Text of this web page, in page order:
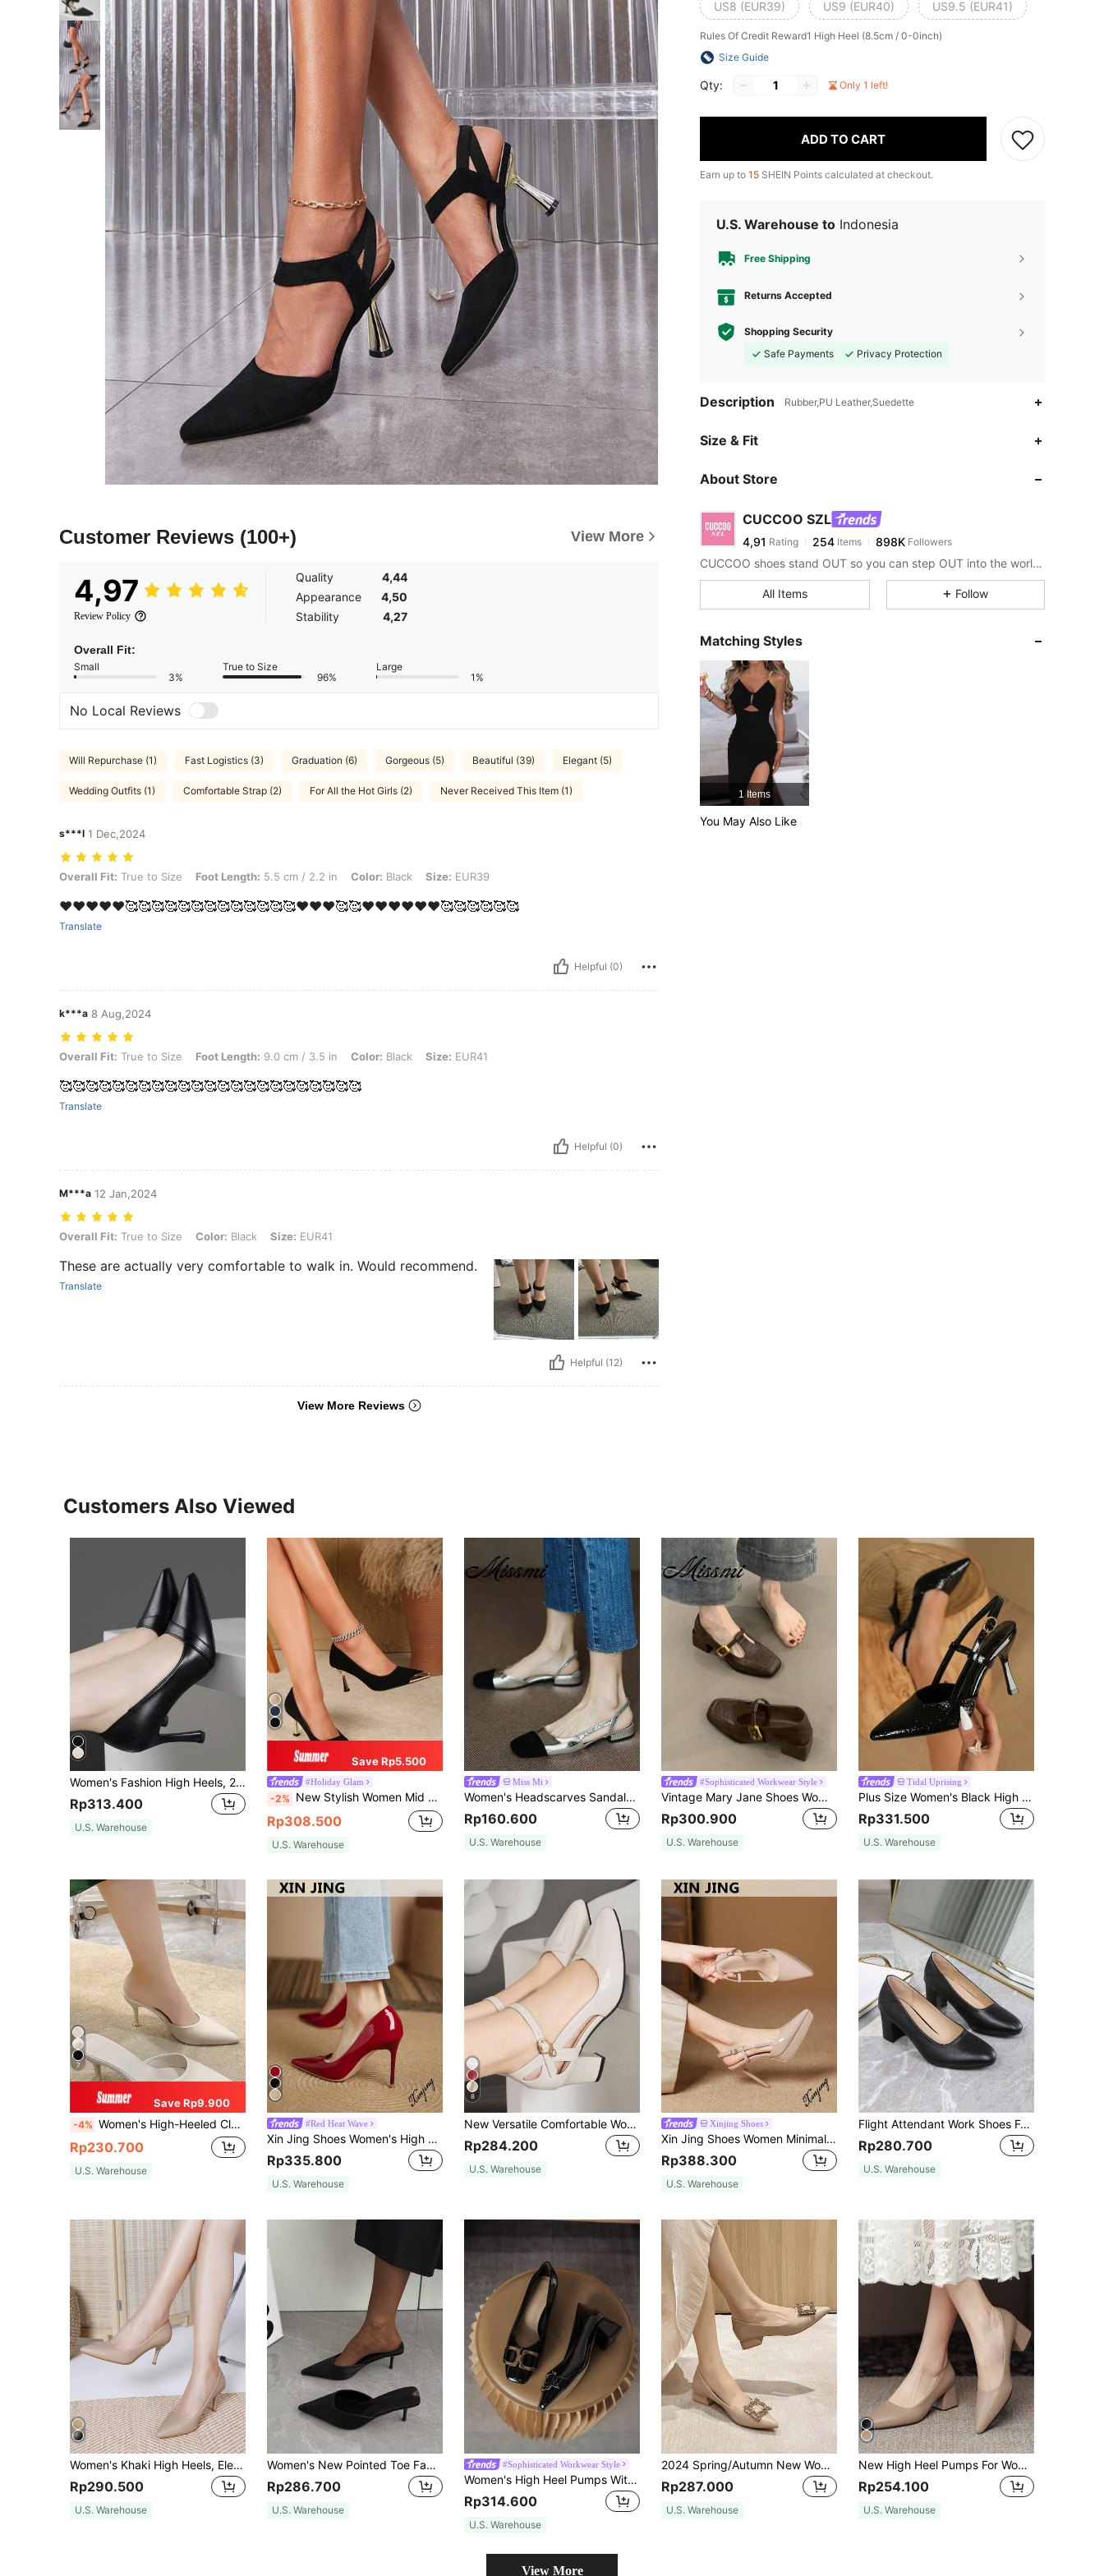
Customer Reviews (100+) View More
4,97
Review Policy
Quality
4,44
Appearance
4,50
Stability
4,27
Overall Fit:
Small
3%
True to Size
96%
Large
1%
No Local Reviews
Will Repurchase (1) Fast Logistics (3) Graduation (6) Gorgeous (5) Beautiful (39) Elegant (5)
Wedding Outfits (1) Comfortable Strap (2) For All the Hot Girls (2) Never Received This Item (1)
s***l 1 Dec,2024
Overall Fit: True to Size, Foot Length: 5.5 cm / 2.2 in, Color: Black, Size: EUR39
Overall Fit: True to Size Foot Length: 5.5 cm / 2.2 in Color: Black Size: EUR39
❤️❤️❤️❤️❤️🥰🥰🥰🥰🥰🥰🥰🥰🥰🥰🥰🥰🥰❤️❤️❤️🥰🥰❤️❤️❤️❤️❤️❤️🥰🥰🥰🥰🥰🥰
Translate
Helpful (0)
k***a 8 Aug,2024
Overall Fit: True to Size, Foot Length: 9.0 cm / 3.5 in, Color: Black, Size: EUR41
Overall Fit: True to Size Foot Length: 9.0 cm / 3.5 in Color: Black Size: EUR41
🥰🥰🥰🥰🥰🥰🥰🥰🥰🥰🥰🥰🥰🥰🥰🥰🥰🥰🥰🥰🥰🥰🥰
Translate
Helpful (0)
M***a 12 Jan,2024
Overall Fit: True to Size, Color: Black, Size: EUR41
Overall Fit: True to Size Color: Black Size: EUR41
These are actually very comfortable to walk in. Would recommend.
Translate
Helpful (12)
View More Reviews
US8 (EUR39) US9 (EUR40) US9.5 (EUR41)
Rules Of Credit Reward1 High Heel (8.5cm / 0-0inch)
Size Guide
Qty: Only 1 left!
ADD TO CART
Earn up to 15 SHEIN Points calculated at checkout.
U.S. Warehouse to Indonesia
Free Shipping
Returns Accepted
Shopping Security
Safe Payments
Privacy Protection
Description Rubber,PU Leather,Suedette
Size & Fit
About Store
CUCCOO SZL
4,91 Rating 254 Items 898K Followers
CUCCOO shoes stand OUT so you can step OUT into the world as the baddie that you are.
All Items Follow
Matching Styles
1 Items
You May Also Like
Customers Also Viewed
Women's Fashion High Heels, 2024 Spring Collection, Stiletto Pointed Toe Low Vamp Shoes, Black Professional Work Shoes, Small Size 9CM Heels
Rp313.400
U.S. Warehouse
Save Rp5.500
#Holiday Glam
-2% New Stylish Women Mid Heel Pointed Toe High Heels, Fashion Versatile Pumps
Rp308.500
U.S. Warehouse
Miss Mi
Women's Headscarves Sandals, Casual Summer New French Low Heels Chunky Heel Mixed Color Pumps,Elegant,Ballet Shoes,Party
Rp160.600
U.S. Warehouse
#Sophisticated Workwear Style
Vintage Mary Jane Shoes Women 2025 New Autumn French Style Elegant Pumps Low Vamp Chunky Heel High Heels
Rp300.900
U.S. Warehouse
Tidal Uprising
Plus Size Women's Black High Heel Pumps, Pointed Toe Stiletto Heels, Fashionable Comfortable Elegant Office Style Shoes For Spring And Summer
Rp331.500
U.S. Warehouse
7
Save Rp9.900
-4% Women's High-Heeled Closed-Toe Sandals With Fairy Style, Fashionable And Sweet For Spring And Summer, Pointed Toe Fine Heel Slippers For Casual Wear, Mule, Elegant, Wedding Outfits
Rp230.700
U.S. Warehouse
#Red Heat Wave
Xin Jing Shoes Women's High Heel Pumps, Fashion Slip-On Office Shoes, Elegant, Party,Stilletos Heels,Stiletto Heels
Rp335.800
U.S. Warehouse
8
New Versatile Comfortable Women Strap High Heel Pointed Toe Sandals, Elegant, Women Pumps, Elegant
Rp284.200
U.S. Warehouse
Xinjing Shoes
Xin Jing Shoes Women Minimalist Slingback Pumps, Point Toe Stiletto Heeled Elegant Pumps Dusty Pink,Sexy,Party,Platform Heels For Women
Rp388.300
U.S. Warehouse
Flight Attendant Work Shoes For Women, Black, Comfortable For Standing, Professional Interview High Heels, Etiquette Shoes, Chunky Mid-Heel Women's Shoes
Rp280.700
U.S. Warehouse
Women's Khaki High Heels, Elegant Sexy Versatile Pointed Toe Stiletto Pumps, Women's Fashion Shoes
Rp290.500
U.S. Warehouse
Women's New Pointed Toe Fabric High Heel Pumps, Elegant Black High Heels, Chic Fashion Versatile Stiletto Mule Slip-On Comfortable Slide Sandals, Kitten Heels, Elegant,Elegant
Rp286.700
U.S. Warehouse
#Sophisticated Workwear Style
Women's High Heel Pumps With V-Shaped Vamp And Metal Buckle, Chunky Heel Lacquered Leather Pumps, Retro & Stylish High Heels, Comfortable & Versatile For Business/Work, Plus Size,Elegant
Rp314.600
U.S. Warehouse
2024 Spring/Autumn New Women Shoes With Pointed Toe, Low Vamp, Rhinestone Decoration Buckle, Soft Sole, Chunky Mid-Heel, Work Shoes
Rp287.000
U.S. Warehouse
New High Heel Pumps For Women, Spring Autumn Korean Style Pointed Toe Thick Heel Fashion Shoes
Rp254.100
U.S. Warehouse
View More